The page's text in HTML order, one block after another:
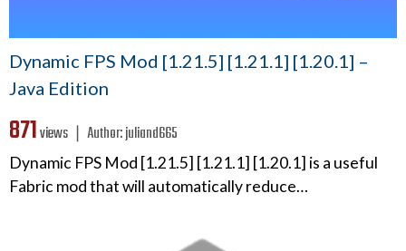
Dynamic FPS Mod [1.21.5] [1.21.1] [1.20.1] –
Java Edition
871views ❘ Author:juliand665
Dynamic FPS Mod [1.21.5] [1.21.1] [1.20.1] is a useful
Fabric mod that will automatically reduce…